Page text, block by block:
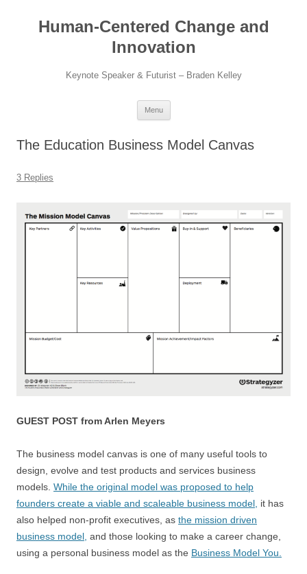
contentHuman-Centered Change and
Innovation
Keynote Speaker & Futurist – Braden Kelley
Menu
The Education Business Model Canvas
3 Replies
GUEST POST from Arlen Meyers
The business model canvas is one of many useful tools to
design, evolve and test products and services business
models. While the original model was proposed to help
founders create a viable and scaleable business model, it has
also helped non-profit executives, as the mission driven
business model, and those looking to make a career change,
using a personal business model as the Business Model You.